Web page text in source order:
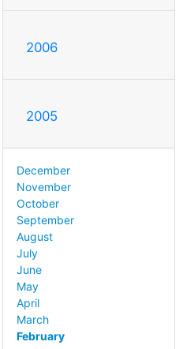
2006
2005
December
November
October
September
August
July
June
May
April
March
February